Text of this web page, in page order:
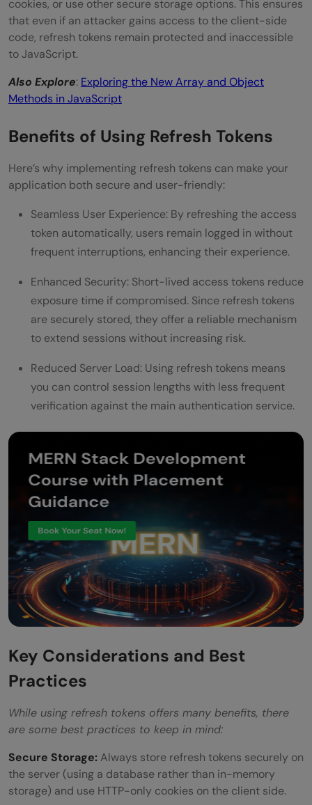
cookies, or use other secure storage options. This ensures
that even if an attacker gains access to the client-side
code, refresh tokens remain protected and inaccessible
to JavaScript.
Also Explore: Exploring the New Array and Object
Methods in JavaScript
Benefits of Using Refresh Tokens
Here’s why implementing refresh tokens can make your
application both secure and user-friendly:
Seamless User Experience: By refreshing the access
token automatically, users remain logged in without
frequent interruptions, enhancing their experience.
Enhanced Security: Short-lived access tokens reduce
exposure time if compromised. Since refresh tokens
are securely stored, they offer a reliable mechanism
to extend sessions without increasing risk.
Reduced Server Load: Using refresh tokens means
you can control session lengths with less frequent
verification against the main authentication service.
Key Considerations and Best
Practices
While using refresh tokens offers many benefits, there
are some best practices to keep in mind:
Secure Storage:Always store refresh tokens securely on
the server (using a database rather than in-memory
storage) and use HTTP-only cookies on the client side.